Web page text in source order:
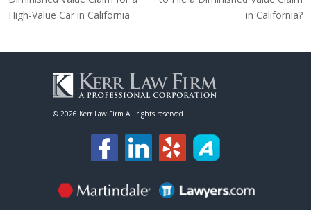
High-Value Car in California
in California?
© 2026 Kerr Law Firm All rights reserved